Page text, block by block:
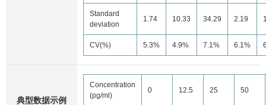
Standard
deviation
1.74 10.33 34.29 2.19
CV(%) 5.3% 4.9% 7.1% 6.1%
典型数据示例
Concentration
(pg/ml)
0 12.5 25 50